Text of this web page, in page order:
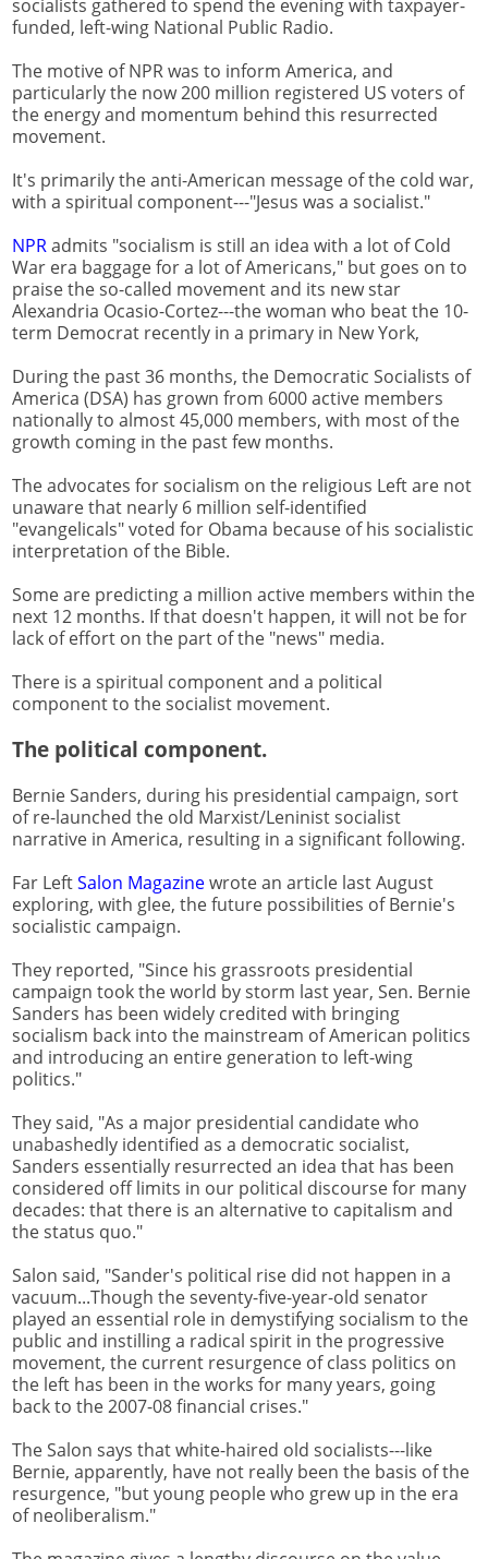
socialists gathered to spend the evening with taxpayer-
funded, left-wing National Public Radio.
The motive of NPR was to inform America, and
particularly the now 200 million registered US voters of
the energy and momentum behind this resurrected
movement.
It's primarily the anti-American message of the cold war,
with a spiritual component---"Jesus was a socialist."
NPRadmits "socialism is still an idea with a lot of Cold
War era baggage for a lot of Americans," but goes on to
praise the so-called movement and its new star
Alexandria Ocasio-Cortez---the woman who beat the 10-
term Democrat recently in a primary in New York,
During the past 36 months, the Democratic Socialists of
America (DSA) has grown from 6000 active members
nationally to almost 45,000 members, with most of the
growth coming in the past few months.
The advocates for socialism on the religious Left are not
unaware that nearly 6 million self-identified
"evangelicals" voted for Obama because of his socialistic
interpretation of the Bible.
Some are predicting a million active members within the
next 12 months. If that doesn't happen, it will not be for
lack of effort on the part of the "news" media.
There is a spiritual component and a political
component to the socialist movement.
The political component.
Bernie Sanders, during his presidential campaign, sort
of re-launched the old Marxist/Leninist socialist
narrative in America, resulting in a significant following.
Far LeftSalon Magazinewrote an article last August
exploring, with glee, the future possibilities of Bernie's
socialistic campaign.
They reported, "Since his grassroots presidential
campaign took the world by storm last year, Sen. Bernie
Sanders has been widely credited with bringing
socialism back into the mainstream of American politics
and introducing an entire generation to left-wing
politics."
They said, "As a major presidential candidate who
unabashedly identified as a democratic socialist,
Sanders essentially resurrected an idea that has been
considered off limits in our political discourse for many
decades: that there is an alternative to capitalism and
the status quo."
Salon said, "Sander's political rise did not happen in a
vacuum...Though the seventy-five-year-old senator
played an essential role in demystifying socialism to the
public and instilling a radical spirit in the progressive
movement, the current resurgence of class politics on
the left has been in the works for many years, going
back to the 2007-08 financial crises."
The Salon says that white-haired old socialists---like
Bernie, apparently, have not really been the basis of the
resurgence, "but young people who grew up in the era
of neoliberalism."